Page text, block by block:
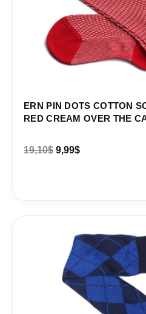
ERN PIN DOTS COTTON
RED CREAM OVER THE
19,10$ 9,99$